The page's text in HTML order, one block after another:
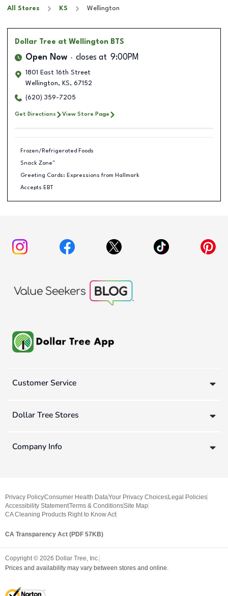
All Stores KS Wellington
Dollar Tree at Wellington BTS
Open Now closes at 9:00PM
1801 East 16th Street
Wellington, KS, 67152
(620) 359-7205
Get Directions View Store Page
Frozen/Refrigerated Foods
Snack Zone™
Greeting Cards: Expressions from Hallmark
Accepts EBT
Customer Service
Dollar Tree Stores
Company Info
Privacy PolicyConsumer Health DataYour Privacy Choices Legal Policies
Accessibility StatementTerms & ConditionsSite Map
CA Cleaning Products Right to Know Act
CA Transparency Act (PDF 57KB)
Copyright © 2026 Dollar Tree, Inc.
Prices and availability may vary between stores and online.